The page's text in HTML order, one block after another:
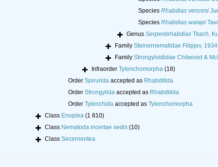
Species Rhabdias vencesi
Species Rhabdias waiapi
Genus SerpentirhabdiasTkach,
Family Steinernematidae Filipjev, 1934
Family Strongyloididae Chitwood &
Infraorder Tylenchomorpha (18)
Order Spiruridaaccepted as Rhabditida
Order Strongylidaaccepted as Rhabditida
Order Tylenchidaaccepted as Tylenchomorpha
Class Enoplea (1 810)
Class Nematoda incertae sedis (10)
Class Secernentea